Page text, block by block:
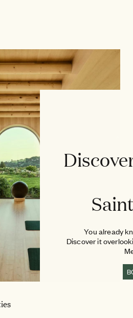
You already
Discover it